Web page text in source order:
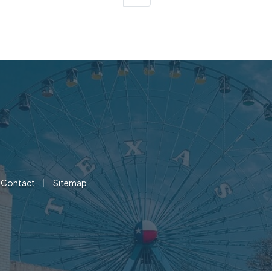
Contact Sitemap